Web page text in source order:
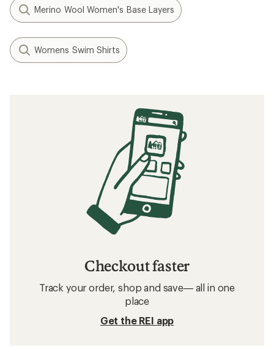
Merino Wool Women's Base Layers
Womens Swim Shirts
Checkout faster
Track your order, shop and save— all in one
place
Get the REI app